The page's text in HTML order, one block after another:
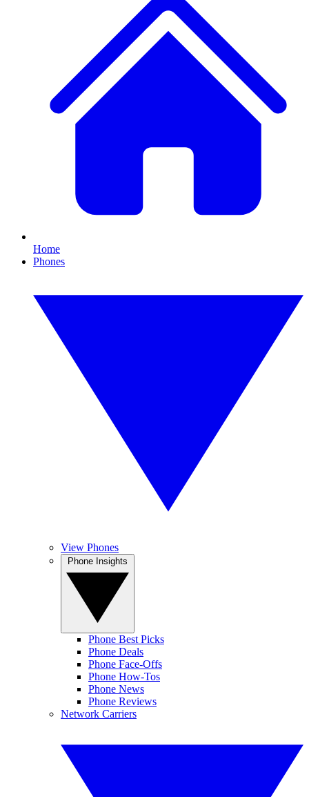
Home
Phones
View Phones
Phone Best Picks
Phone Deals
Phone Face-Offs
Phone How-Tos
Phone News
Phone Reviews
Network Carriers